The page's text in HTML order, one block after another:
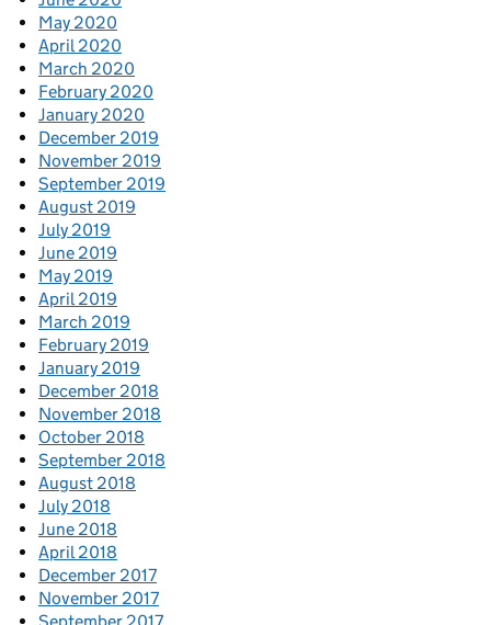
May 2020
April 2020
March 2020
February 2020
January 2020
December 2019
November 2019
September 2019
August 2019
July 2019
June 2019
May 2019
April 2019
March 2019
February 2019
January 2019
December 2018
November 2018
October 2018
September 2018
August 2018
July 2018
June 2018
April 2018
December 2017
November 2017
September 2017